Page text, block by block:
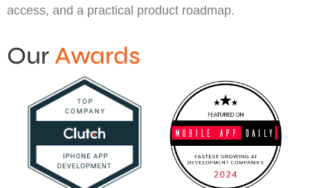
access, and a practical product roadmap.
OurAwards